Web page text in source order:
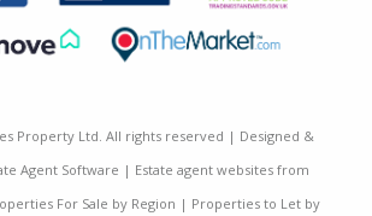
Property Ltd. All rights reserved | Designed &
Agent Software | Estate agent websites from
For Sale by Region | Properties to Let by